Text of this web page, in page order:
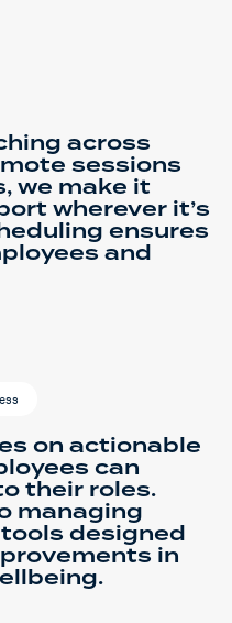
across
sessions
we make it
wherever it’s
ensures
and
on actionable
can
their roles.
managing
designed
in